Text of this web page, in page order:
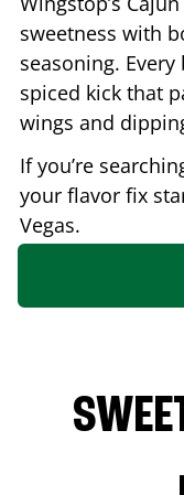
sweetness with
seasoning.
spiced kick that
wings and
If you’re
your flavor fix
Vegas.